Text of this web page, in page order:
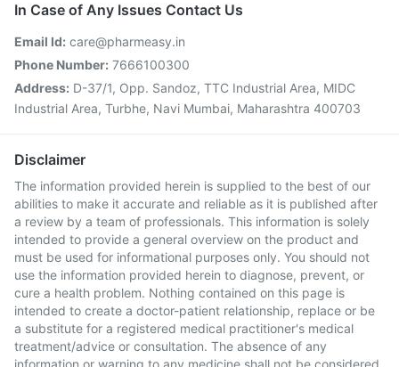
In Case of Any Issues Contact Us
Email Id: care@pharmeasy.in
Phone Number: 7666100300
Address: D-37/1, Opp. Sandoz, TTC Industrial Area, MIDC
Industrial Area, Turbhe, Navi Mumbai, Maharashtra 400703
Disclaimer
The information provided herein is supplied to the best of our
abilities to make it accurate and reliable as it is published after
a review by a team of professionals. This information is solely
intended to provide a general overview on the product and
must be used for informational purposes only. You should not
use the information provided herein to diagnose, prevent, or
cure a health problem. Nothing contained on this page is
intended to create a doctor-patient relationship, replace or be
a substitute for a registered medical practitioner's medical
treatment/advice or consultation. The absence of any
information or warning to any medicine shall not be considered